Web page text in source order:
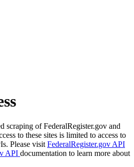
scraping of FederalRegister.gov and
to these sites is limited to access to
Please visit FederalRegister.gov API
API documentation to learn more about